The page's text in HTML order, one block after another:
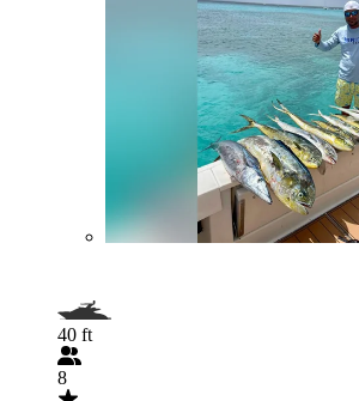
40 ft
8